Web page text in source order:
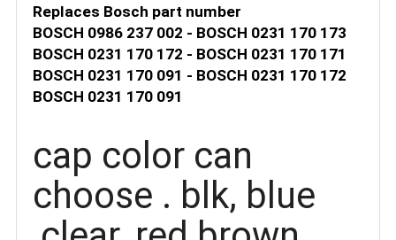
Replaces Bosch part number
BOSCH 0986 237 002 - BOSCH 0231 170 173
BOSCH 0231 170 172 - BOSCH 0231 170 171
BOSCH 0231 170 091 - BOSCH 0231 170 172
BOSCH 0231 170 091
cap color can
choose . blk, blue